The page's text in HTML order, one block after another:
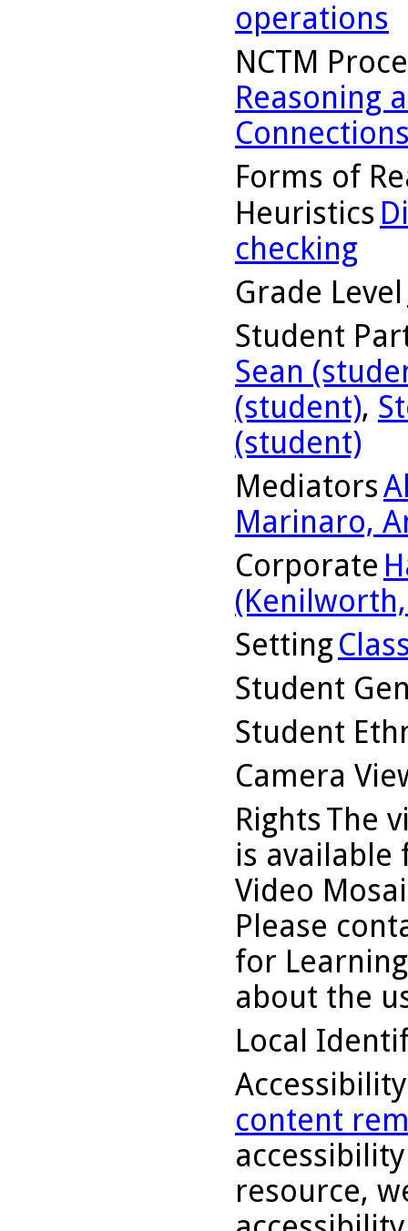
operations
NCTM
Reasoning
Forms of
Heuristics
checking
Grade Level
Student
Sean
(student),
(student)
Mediators
Marinaro,
Corporate
(Kenilworth,
Setting
Student
Student
Camera
RightsThe
is available
Video
Please
for
about the
Local
content
resource,